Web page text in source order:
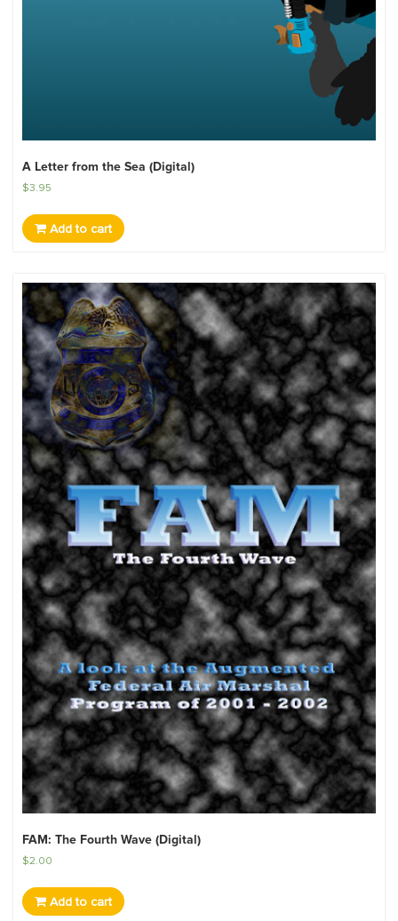
A Letter from the Sea (Digital)
$3.95
Add to cart
FAM: The Fourth Wave (Digital)
$2.00
Add to cart